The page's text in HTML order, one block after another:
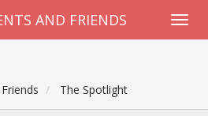
AND FRIENDS
The Spotlight